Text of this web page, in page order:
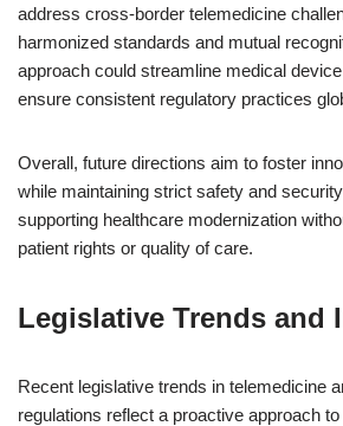
address cross-border telemedicine
harmonized standards and mutual
approach could streamline medical
ensure consistent regulatory practices
Overall, future directions aim to foster
while maintaining strict safety and
supporting healthcare modernization
patient rights or quality of care.
Legislative Trends and
Recent legislative trends in telemedicine
regulations reflect a proactive approach